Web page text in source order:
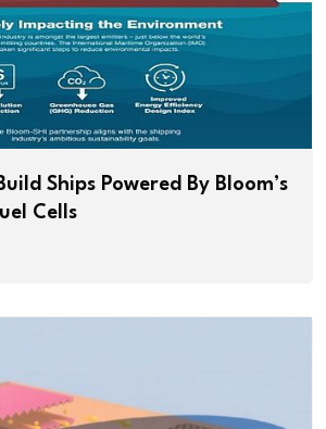
Ships Powered By Bloom’s
Cells